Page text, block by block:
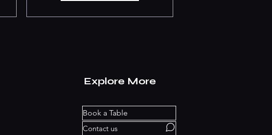
Explore More
Book a Table
Contact us